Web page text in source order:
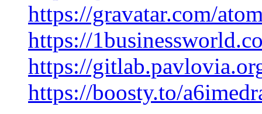
https://gravatar.com/
https://
https://
https://boosty.to/